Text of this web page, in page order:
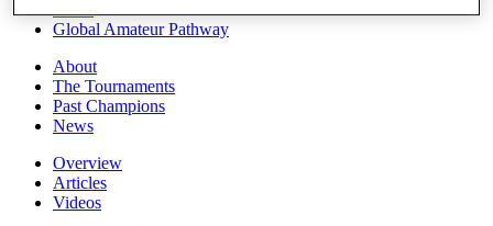
Global Amateur Pathway
About
The Tournaments
Past Champions
News
Overview
Articles
Videos